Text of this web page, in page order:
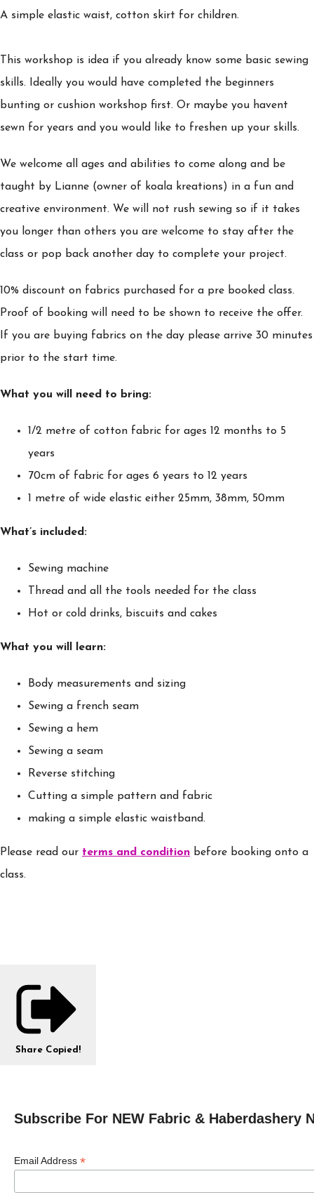
A simple elastic waist, cotton skirt for children.
This workshop is idea if you already know some basic sewing
skills. Ideally you would have completed the beginners
bunting or cushion workshop first. Or maybe you havent
sewn for years and you would like to freshen up your skills.
We welcome all ages and abilities to come along and be
taught by Lianne (owner of koala kreations) in a fun and
creative environment. We will not rush sewing so if it takes
you longer than others you are welcome to stay after the
class or pop back another day to complete your project.
10% discount on fabrics purchased for a pre booked class.
Proof of booking will need to be shown to receive the offer.
If you are buying fabrics on the day please arrive 30 minutes
prior to the start time.
What you will need to bring:
1/2 metre of cotton fabric for ages 12 months to 5
years
70cm of fabric for ages 6 years to 12 years
1 metre of wide elastic either 25mm, 38mm, 50mm
What’s included:
Sewing machine
Thread and all the tools needed for the class
Hot or cold drinks, biscuits and cakes
What you will learn:
Body measurements and sizing
Sewing a french seam
Sewing a hem
Sewing a seam
Reverse stitching
Cutting a simple pattern and fabric
making a simple elastic waistband.
Please read our terms and condition before booking onto a
class.
Share Copied!
Subscribe For NEW Fabric & Haberdashery
Email Address *